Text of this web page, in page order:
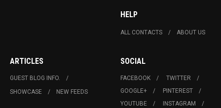
HELP
ALL CONTACTS ABOUT US
ARTICLES
GUEST BLOG INFO.
SHOWCASE
NEW FEEDS
SOCIAL
FACEBOOK
TWITTER
GOOGLE+
PINTEREST
YOUTUBE
INSTAGRAM